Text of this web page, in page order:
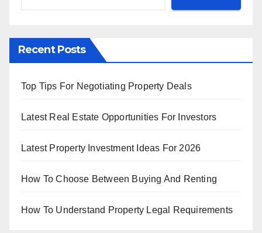
Recent Posts
Top Tips For Negotiating Property Deals
Latest Real Estate Opportunities For Investors
Latest Property Investment Ideas For 2026
How To Choose Between Buying And Renting
How To Understand Property Legal Requirements